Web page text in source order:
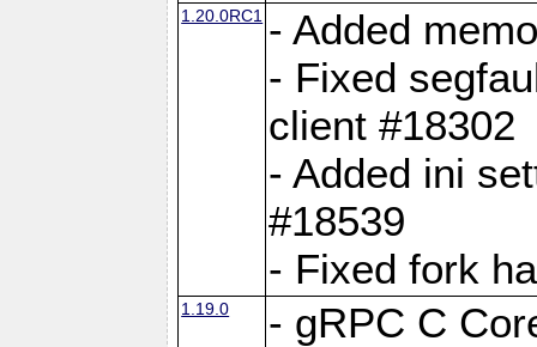
1.20.0RC1 - Added
- Fixed
client #18302
- Added ini
#18539
- Fixed fork
1.19.0 - gRPC C